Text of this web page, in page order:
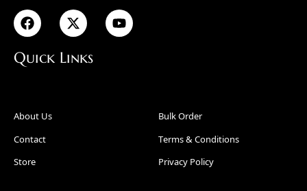
Quick Links
About Us
Contact
Store
Bulk Order
Terms & Conditions
Privacy Policy